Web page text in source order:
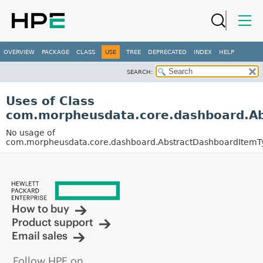
OVERVIEW PACKAGE CLASS USE TREE DEPRECATED INDEX HELP
SEARCH:
Uses of Class
No usage of
How to buy
Product support
Email sales